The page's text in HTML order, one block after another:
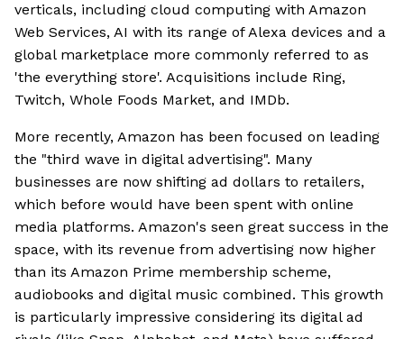
verticals, including cloud computing with Amazon
Web Services, AI with its range of Alexa devices and a
global marketplace more commonly referred to as
'the everything store'. Acquisitions include Ring,
Twitch, Whole Foods Market, and IMDb.
More recently, Amazon has been focused on leading
the "third wave in digital advertising". Many
businesses are now shifting ad dollars to retailers,
which before would have been spent with online
media platforms. Amazon's seen great success in the
space, with its revenue from advertising now higher
than its Amazon Prime membership scheme,
audiobooks and digital music combined. This growth
is particularly impressive considering its digital ad